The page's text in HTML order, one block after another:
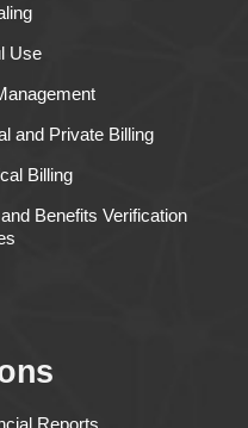
Use
and Private Billing
Billing
Benefits Verification
Reports